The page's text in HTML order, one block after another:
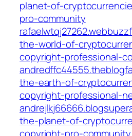
planet-of-
pro-community
the-world-of-
copyright-professional-
the-earth-of-
copyright-professional-
the-planet-of-